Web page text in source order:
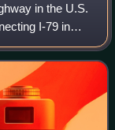
in the U.S.
I-79 in